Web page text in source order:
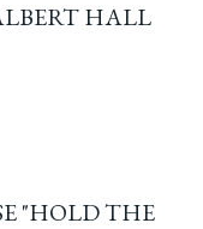
HALL
"HOLD THE